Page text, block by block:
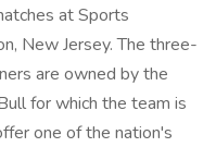
at Sports
New Jersey. The three-
are owned by the
for which the team is
one of the nation's